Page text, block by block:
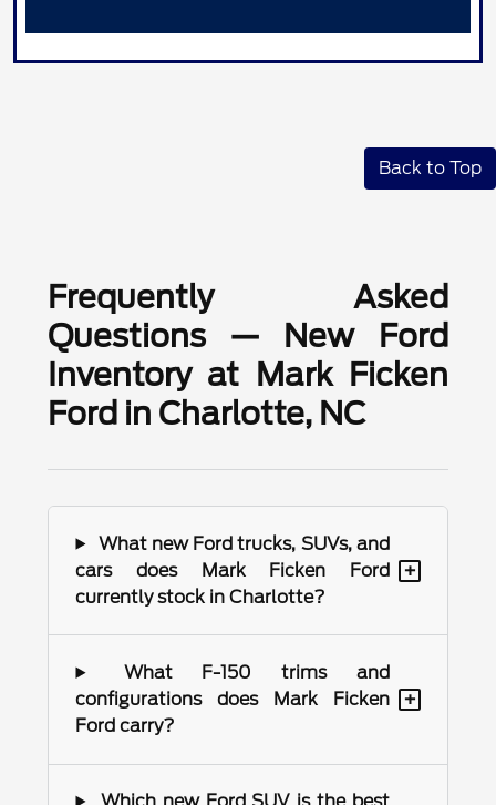
Back to Top
Frequently Asked
Questions — New Ford
Inventory at Mark Ficken
Ford in Charlotte, NC
What new Ford trucks, SUVs, and
cars does Mark Ficken Ford
currently stock in Charlotte?
+
What F-150 trims and
configurations does Mark Ficken
Ford carry?
+